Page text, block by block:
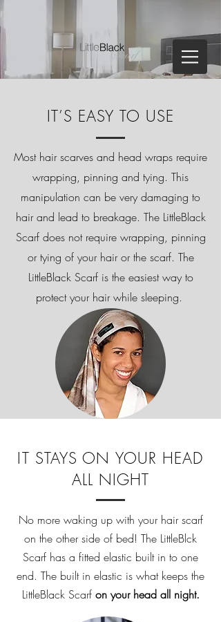
IT’S EASY TO USE
Most hair scarves and head wraps require
wrapping, pinning and tying. This
manipulation can be very damaging to
hair and lead to breakage. The LittleBlack
Scarf does not require wrapping, pinning
or tying of your hair or the scarf. The
LittleBlack Scarf is the easiest way to
protect your hair while sleeping.
IT STAYS ON YOUR HEAD
ALL NIGHT
No more waking up with your hair scarf
on the other side of bed! The LittleBlck
Scarf has a fitted elastic built in to one
end. The built in elastic is what keeps the
LittleBlack Scarf on your head all night.